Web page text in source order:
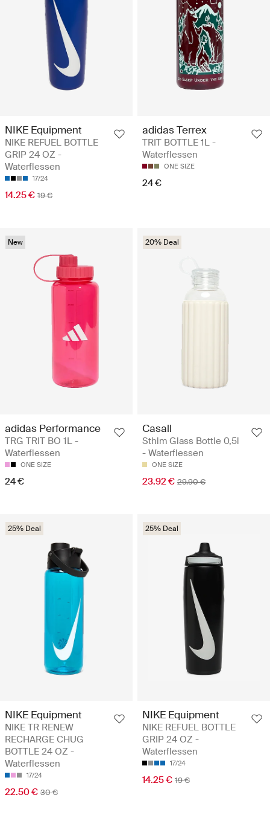
NIKE Equipment
NIKE REFUEL BOTTLE
GRIP 24 OZ -
Waterflessen
17/24
14.25 € 19 €
adidas Terrex
TRIT BOTTLE 1L -
Waterflessen
ONE SIZE
24 €
New
adidas Performance
TRG TRIT BO 1L -
Waterflessen
ONE SIZE
24 €
20% Deal
Casall
Sthlm Glass Bottle 0,5l
- Waterflessen
ONE SIZE
23.92 € 29.90 €
25% Deal
NIKE Equipment
NIKE TR RENEW
RECHARGE CHUG
BOTTLE 24 OZ -
Waterflessen
17/24
22.50 € 30 €
25% Deal
NIKE Equipment
NIKE REFUEL BOTTLE
GRIP 24 OZ -
Waterflessen
17/24
14.25 € 19 €